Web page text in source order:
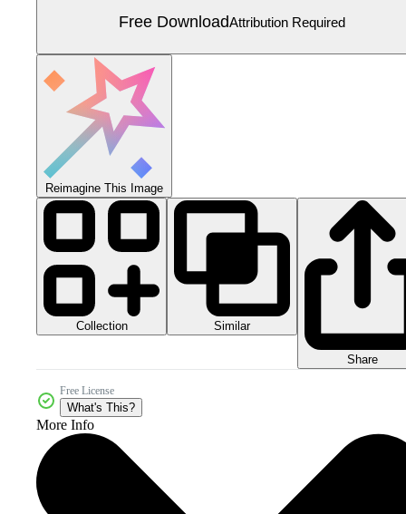
Free DownloadAttribution Required
Reimagine This Image
Collection Similar
Share
Free License
What's This?
More Info